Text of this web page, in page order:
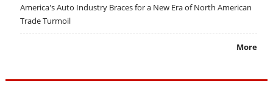
America's Auto Industry Braces for a New Era of North American
Trade Turmoil
More